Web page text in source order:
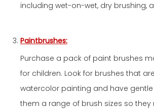
including wet-on-wet, dry brushing,
Paintbrushes:
Purchase a pack of paint brushes
for children. Look for brushes that
watercolor painting and have gentle
them a range of brush sizes so they